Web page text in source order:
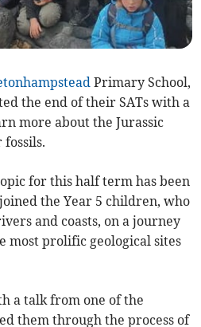
Primary School,
the end of their SATs with a
more about the Jurassic
fossils.
for this half term has been
the Year 5 children, who
and coasts, on a journey
most prolific geological sites
a talk from one of the
them through the process of